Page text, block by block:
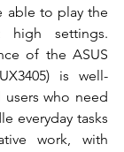
able to play the
settings.
of the ASUS
is well-
who need
everyday tasks
work, with